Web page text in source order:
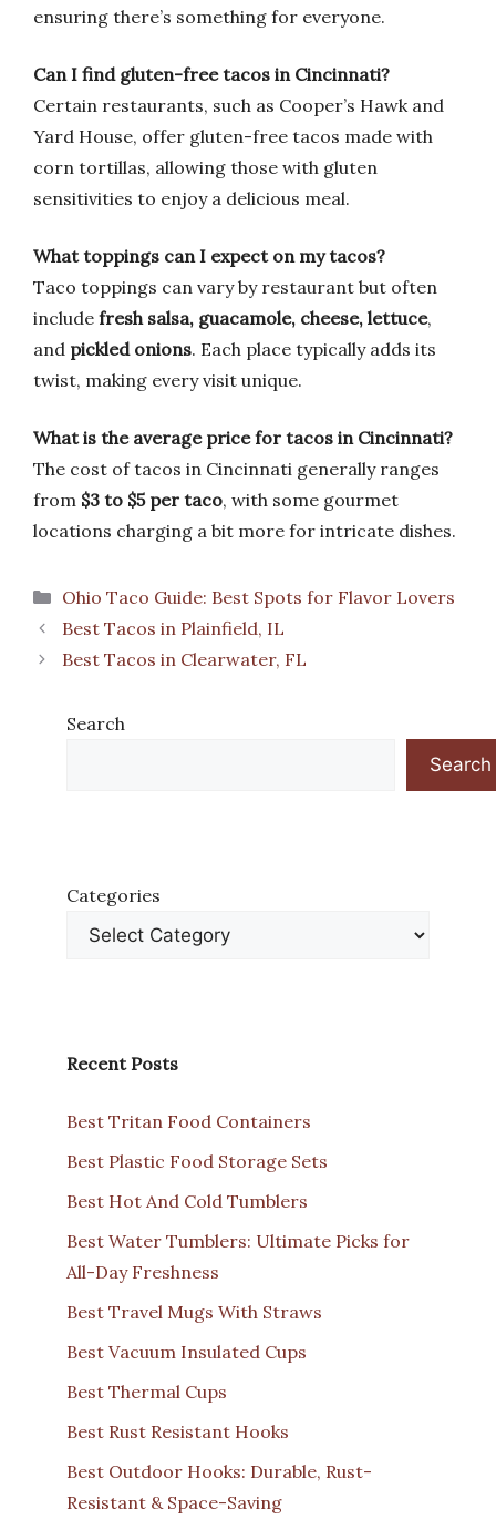
ensuring there’s something for everyone.
Can I find gluten-free tacos in Cincinnati?
Certain restaurants, such as Cooper’s Hawk and
Yard House, offer gluten-free tacos made with
corn tortillas, allowing those with gluten
sensitivities to enjoy a delicious meal.
What toppings can I expect on my tacos?
Taco toppings can vary by restaurant but often
include fresh salsa, guacamole, cheese, lettuce,
and pickled onions. Each place typically adds its
twist, making every visit unique.
What is the average price for tacos in Cincinnati?
The cost of tacos in Cincinnati generally ranges
from $3 to $5 per taco, with some gourmet
locations charging a bit more for intricate dishes.
Categories
Ohio Taco Guide: Best Spots for Flavor Lovers
Best Tacos in Plainfield, IL
Best Tacos in Clearwater, FL
Search
Search
Categories
Recent Posts
Best Tritan Food Containers
Best Plastic Food Storage Sets
Best Hot And Cold Tumblers
Best Water Tumblers: Ultimate Picks for
All-Day Freshness
Best Travel Mugs With Straws
Best Vacuum Insulated Cups
Best Thermal Cups
Best Rust Resistant Hooks
Best Outdoor Hooks: Durable, Rust-
Resistant & Space-Saving